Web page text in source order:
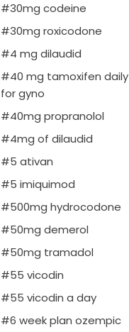
30mg codeine
30mg roxicodone
4 mg dilaudid
40 mg tamoxifen daily
for gyno
40mg propranolol
4mg of dilaudid
5 ativan
5 imiquimod
500mg hydrocodone
50mg demerol
50mg tramadol
55 vicodin
55 vicodin a day
6 week plan ozempic